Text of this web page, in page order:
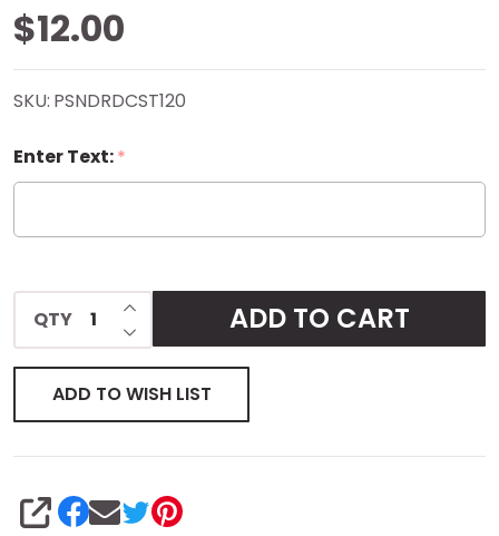
Grunge
Triangles
Sandstone
Coaster
$12.00
SKU: PSNDRDCST120
Enter Text:*
QTY DECREASE QUANTITY OF UNDEFINED
INCREASE QUANTITY OF UNDEFINED
ADD TO CART
ADD TO WISH LIST
SHARE